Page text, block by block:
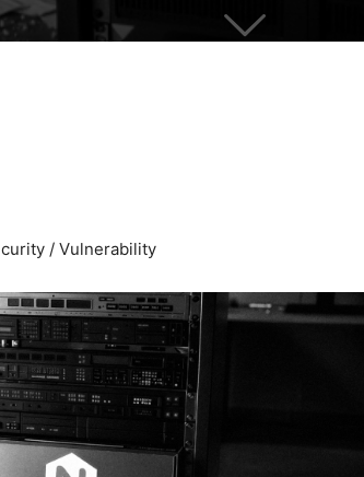
/ Vulnerability